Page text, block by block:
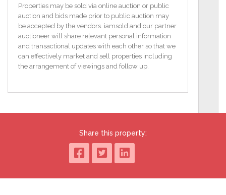
Entrance Hall
Laminate flooring. Additional office space with side
aspect window.
Downstairs WC
Furnished cloakroom.
2.87m x 3.05m (9'5" x 10'0")
Located off formal lounge and also accessed via the
Kitchen
Properties may be sold via online auction or public
auction and bids made prior to public auction may
be accepted by the vendors. iamsold and our partner
auctioneer will share relevant personal information
and transactional updates with each other so that we
can effectively market and sell properties including
the arrangement of viewings and follow up.
Share this property: